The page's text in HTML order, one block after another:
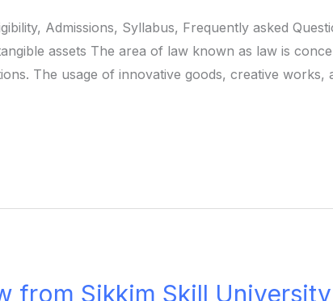
Admissions, Syllabus, Frequently asked
assets The area of law known as law is
The usage of innovative goods, creative works,
from Sikkim Skill University